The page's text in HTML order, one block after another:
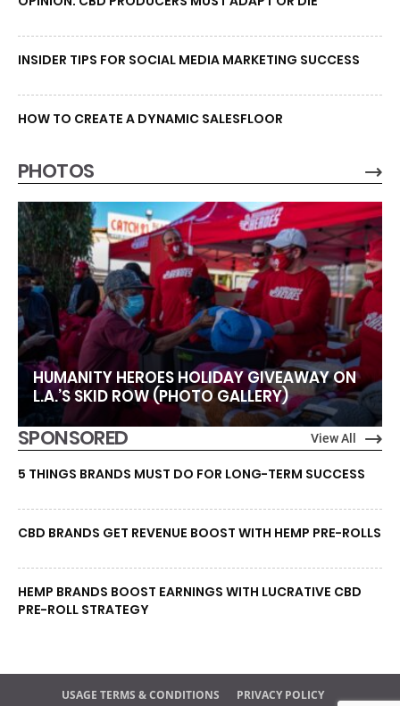
INSIDER TIPS FOR SOCIAL MEDIA MARKETING SUCCESS
HOW TO CREATE A DYNAMIC SALESFLOOR
PHOTOS
HUMANITY HEROES HOLIDAY GIVEAWAY ON
L.A.’S SKID ROW (PHOTO GALLERY)
SPONSORED View All
5 THINGS BRANDS MUST DO FOR LONG-TERM SUCCESS
CBD BRANDS GET REVENUE BOOST WITH HEMP PRE-ROLLS
HEMP BRANDS BOOST EARNINGS WITH LUCRATIVE CBD
PRE-ROLL STRATEGY
USAGE TERMS & CONDITIONS PRIVACY POLICY